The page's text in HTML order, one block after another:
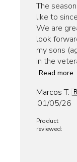
The
like to
We are
look
my sons
in the
Read more
Marcos
01/05/26
Product
reviewed: